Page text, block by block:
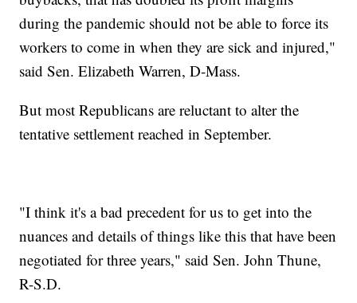
during the pandemic should not be able to force its
workers to come in when they are sick and injured,"
said Sen. Elizabeth Warren, D-Mass.
But most Republicans are reluctant to alter the
tentative settlement reached in September.
"I think it's a bad precedent for us to get into the
nuances and details of things like this that have been
negotiated for three years," said Sen. John Thune,
R-S.D.